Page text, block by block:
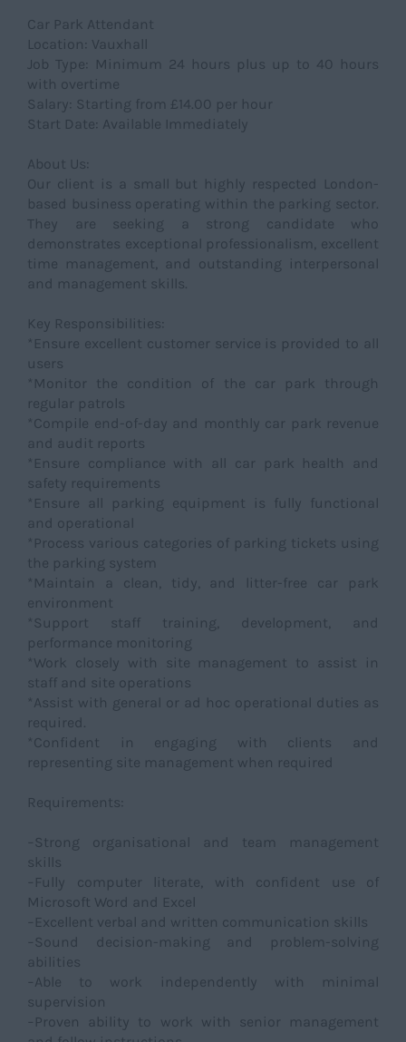
Car Park Attendant
Location: Vauxhall
Job Type: Minimum 24 hours plus up to 40 hours
with overtime
Salary: Starting from £14.00 per hour
Start Date: Available Immediately
About Us:
Our client is a small but highly respected London-
based business operating within the parking sector.
They are seeking a strong candidate who
demonstrates exceptional professionalism, excellent
time management, and outstanding interpersonal
and management skills.
Key Responsibilities:
*Ensure excellent customer service is provided to all
users
*Monitor the condition of the car park through
regular patrols
*Compile end-of-day and monthly car park revenue
and audit reports
*Ensure compliance with all car park health and
safety requirements
*Ensure all parking equipment is fully functional
and operational
*Process various categories of parking tickets using
the parking system
*Maintain a clean, tidy, and litter-free car park
environment
*Support staff training, development, and
performance monitoring
*Work closely with site management to assist in
staff and site operations
*Assist with general or ad hoc operational duties as
required.
*Confident in engaging with clients and
representing site management when required
Requirements:
−Strong organisational and team management
skills
−Fully computer literate, with confident use of
Microsoft Word and Excel
−Excellent verbal and written communication skills
−Sound decision-making and problem-solving
abilities
−Able to work independently with minimal
supervision
−Proven ability to work with senior management